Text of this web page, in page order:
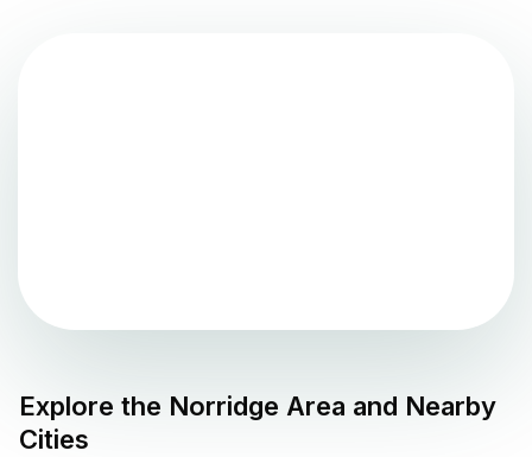
Explore the Norridge Area and Nearby
Cities